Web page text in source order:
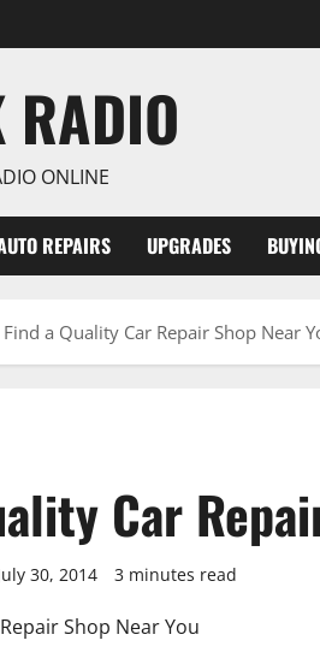
RADIO
ONLINE
REPAIRS UPGRADES
Find a Quality Car Repair Shop Near
Car
30, 2014 3 minutes read